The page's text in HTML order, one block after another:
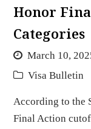
Honor
Categories
March 10,
Visa Bulletin
According to the
Final Action